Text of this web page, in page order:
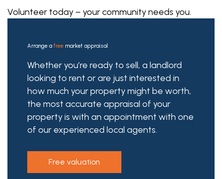
Volunteer today – your community needs you.
Arrange a free market appraisal
Whether you’re ready to sell, a landlord
looking to rent or are just interested in
how much your property might be worth,
the most accurate appraisal of your
property is with an appointment with one
of our experienced local agents.
free valuation